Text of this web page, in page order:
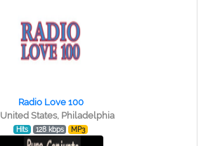
Radio Love 100
United States, Philadelphia
Hits 128 kbps MP3